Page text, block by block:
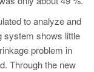
to analyze and
system shows little
problem in
Through the new